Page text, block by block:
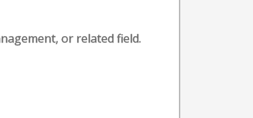
or related field.